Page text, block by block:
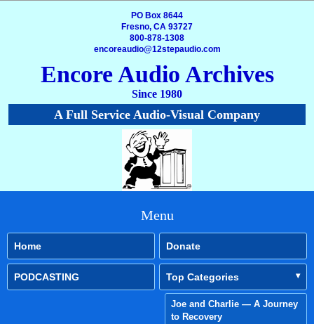
PO Box 8644
Fresno, CA 93727
800-878-1308
encoreaudio@12stepaudio.com
Encore Audio Archives
Since 1980
A Full Service Audio-Visual Company
Menu
Home Donate
PODCASTING Top Categories
Joe and Charlie — A Journey
to Recovery